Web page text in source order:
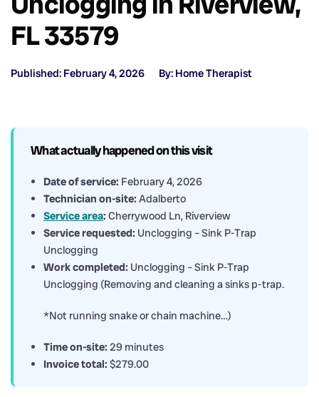
FL 33579
Published: February 4, 2026 By: Home Therapist
What actually happened on this visit
Date of service: February 4, 2026
Technician on-site: Adalberto
Service area: Cherrywood Ln, Riverview
Service requested: Unclogging – Sink P-Trap
Unclogging
Work completed: Unclogging – Sink P-Trap
Unclogging (Removing and cleaning a sinks p-trap.
*Not running snake or chain machine…)
Time on-site: 29 minutes
Invoice total: $279.00